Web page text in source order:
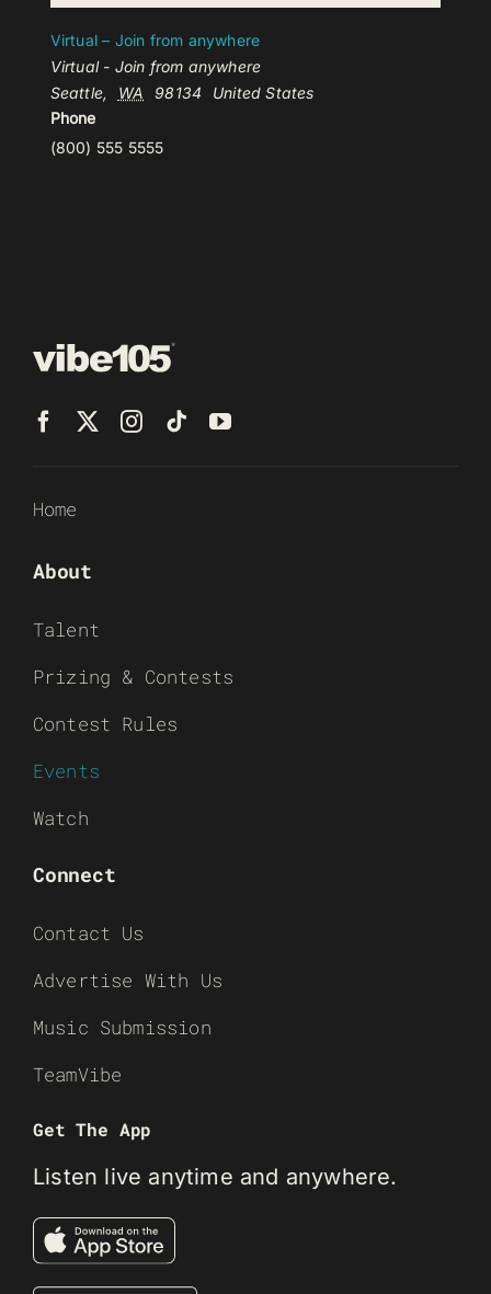
Virtual – Join from anywhere
Virtual - Join from anywhere
Seattle, WA 98134
United States
Phone
(800) 555 5555
Home
About
Talent
Prizing & Contests
Contest Rules
Events
Watch
Connect
Contact Us
Advertise With Us
Music Submission
TeamVibe
Get The App
Listen live anytime and anywhere.